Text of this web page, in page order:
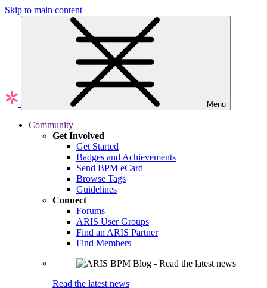
Skip to main content
Menu
Community
Get Involved
Get Started
Badges and Achievements
Send BPM eCard
Browse Tags
Guidelines
Connect
Forums
ARIS User Groups
Find an ARIS Partner
Find Members
Read the latest news